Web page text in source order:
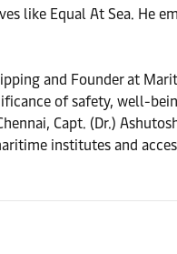
like Equal At Sea. He
and Founder at
of safety, well-
Capt. (Dr.)
institutes and